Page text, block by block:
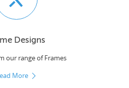
Designs
our range of Frames
More